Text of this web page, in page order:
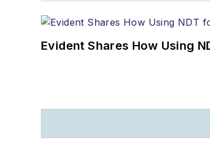
Evident Shares How Using